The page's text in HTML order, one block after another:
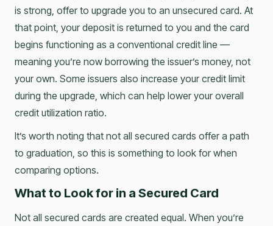
is strong, offer to upgrade you to an unsecured card. At
that point, your deposit is returned to you and the card
begins functioning as a conventional credit line —
meaning you’re now borrowing the issuer’s money, not
your own. Some issuers also increase your credit limit
during the upgrade, which can help lower your overall
credit utilization ratio.
It’s worth noting that not all secured cards offer a path
to graduation, so this is something to look for when
comparing options.
What to Look for in a Secured Card
Not all secured cards are created equal. When you’re